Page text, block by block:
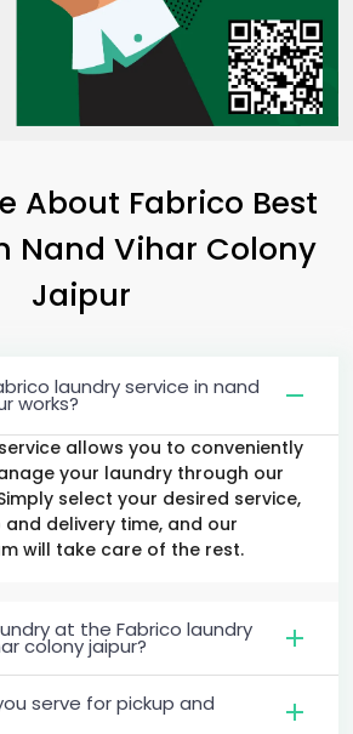
About Fabrico Best
Nand Vihar Colony
Jaipur
laundry service in nand
works?
allows you to conveniently
your laundry through our
select your desired service,
delivery time, and our
will take care of the rest.
at the Fabrico laundry
colony jaipur?
serve for pickup and